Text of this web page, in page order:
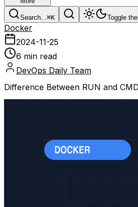
Search...⌘K Toggle
Docker
2024-11-25
6 min read
DevOps Daily Team
Difference Between RUN and